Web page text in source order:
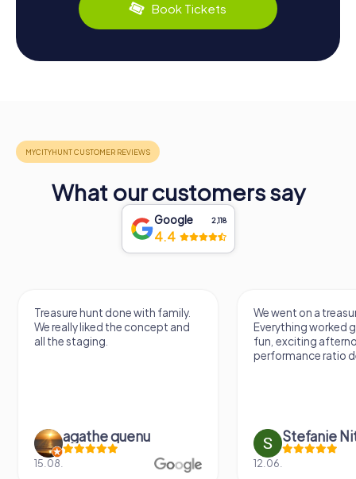
Book Tickets
What our customers say
Google 2,118
4.4
Treasure hunt done with family.
We really liked the concept and
all the staging.
agathe quenu
15.08.
We went on a
Everything worked
fun, exciting
performance ratio
Stefanie
12.06.